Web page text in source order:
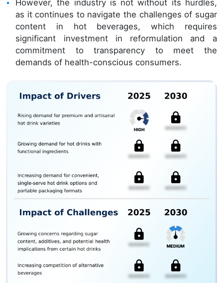
However, the industry is not without its hurdles,
as it continues to navigate the challenges of sugar
content in hot beverages, which requires
significant investment in reformulation and a
commitment to transparency to meet the
demands of health-conscious consumers.